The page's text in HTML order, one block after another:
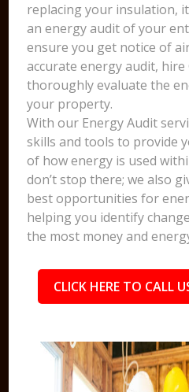
replacing your insulation,
an energy audit of your
ensure you get notice of
accurate energy audit,
thoroughly evaluate the
your property.
With our Energy Audit
skills and tools to provide
of how energy is used
don’t stop there; we also
best opportunities for
helping you identify
the most money and
CLICK HERE TO CALL